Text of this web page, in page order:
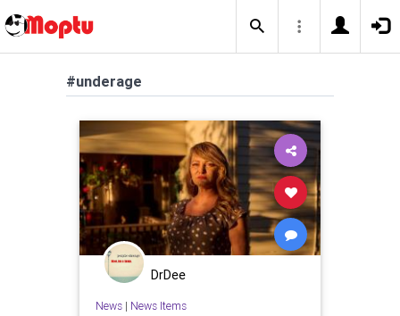
#underage
DrDee
News| News Items